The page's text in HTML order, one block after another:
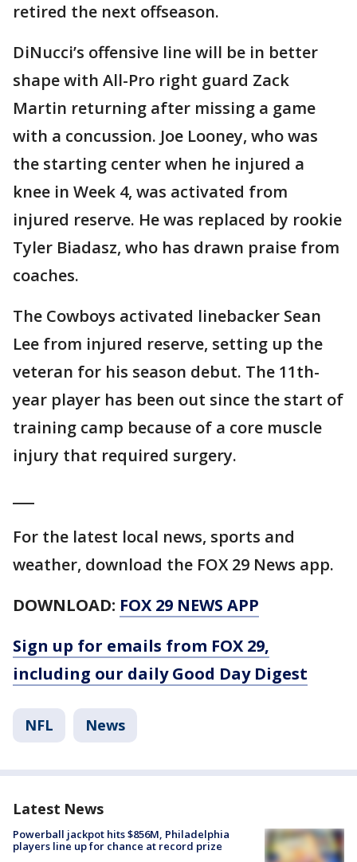
retired the next offseason.
DiNucci’s offensive line will be in better
shape with All-Pro right guard Zack
Martin returning after missing a game
with a concussion. Joe Looney, who was
the starting center when he injured a
knee in Week 4, was activated from
injured reserve. He was replaced by rookie
Tyler Biadasz, who has drawn praise from
coaches.
The Cowboys activated linebacker Sean
Lee from injured reserve, setting up the
veteran for his season debut. The 11th-
year player has been out since the start of
training camp because of a core muscle
injury that required surgery.
For the latest local news, sports and
weather, download the FOX 29 News app.
DOWNLOAD: FOX 29 NEWS APP
Sign up for emails from FOX 29,
including our daily Good Day Digest
NFL News
Latest News
Powerball jackpot hits $856M, Philadelphia
players line up for chance at record prize